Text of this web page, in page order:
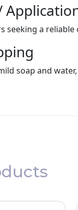
seeking a
soap and